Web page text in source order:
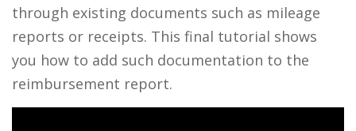
through existing documents such as mileage
reports or receipts. This final tutorial shows
you how to add such documentation to the
reimbursement report.